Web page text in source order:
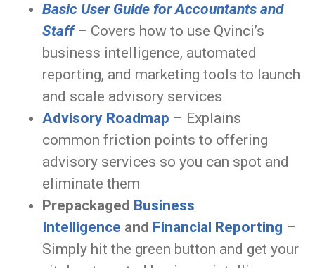
Basic User Guide for Accountants and
Staff– Covers how to use Qvinci’s
business intelligence, automated
reporting, and marketing tools to launch
and scale advisory services
Advisory Roadmap – Explains
common friction points to offering
advisory services so you can spot and
eliminate them
Prepackaged Business
Intelligence and Financial Reporting –
Simply hit the green button and get your